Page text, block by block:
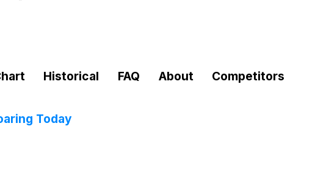
Historical FAQ About Competitors
Today